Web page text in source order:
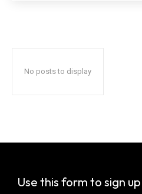
No posts to display
Use this form to sign